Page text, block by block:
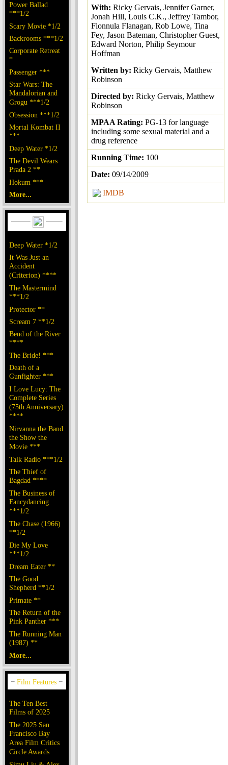
Power Ballad
***1/2
Scary Movie *1/2
Backrooms ***1/2
Corporate Retreat
*
Passenger ***
Star Wars: The
Mandalorian and
Grogu ***1/2
Obsession ***1/2
Mortal Kombat II
***
Deep Water *1/2
The Devil Wears
Prada 2 **
Hokum ***
More...
Deep Water *1/2
It Was Just an
Accident
(Criterion) ****
The Mastermind
***1/2
Protector **
Scream 7 **1/2
Bend of the River
****
The Bride! ***
Death of a
Gunfighter ***
I Love Lucy: The
Complete Series
(75th Anniversary)
****
Nirvanna the Band
the Show the
Movie ***
Talk Radio ***1/2
The Thief of
Bagdad ****
The Business of
Fancydancing
***1/2
The Chase (1966)
**1/2
Die My Love
***1/2
Dream Eater **
The Good
Shepherd **1/2
Primate **
The Return of the
Pink Panther ***
The Running Man
(1987) **
More...
The Ten Best
Films of 2025
The 2025 San
Francisco Bay
Area Film Critics
Circle Awards
With: Ricky Gervais, Jennifer Garner,
Jonah Hill, Louis C.K., Jeffrey Tambor,
Fionnula Flanagan, Rob Lowe, Tina
Fey, Jason Bateman, Christopher Guest,
Edward Norton, Philip Seymour
Hoffman
Written by: Ricky Gervais, Matthew
Robinson
Directed by: Ricky Gervais, Matthew
Robinson
MPAA Rating: PG-13 for language
including some sexual material and a
drug reference
Running Time: 100
Date: 09/14/2009
IMDB